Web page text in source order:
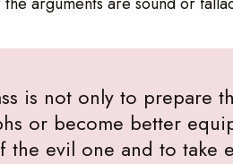
is not only to prepare
or become better
the evil one and to